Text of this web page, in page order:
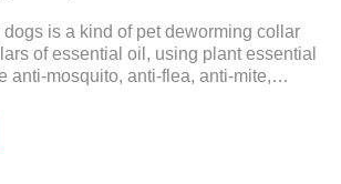
is a kind of pet deworming collar
of essential oil, using plant essential
anti-mosquito, anti-flea, anti-mite,
or community while playing in the park,
bites. Choose this product to help